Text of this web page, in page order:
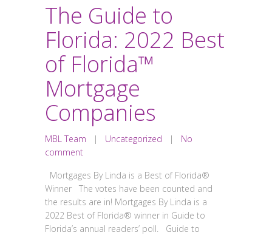
The Guide to
Florida: 2022 Best
of Florida™
Mortgage
Companies
MBL Team | Uncategorized | No
comment
Mortgages By Linda is a Best of Florida®
Winner The votes have been counted and
the results are in! Mortgages By Linda is a
2022 Best of Florida® winner in Guide to
Florida’s annual readers’ poll. Guide to